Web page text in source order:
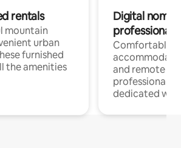
rentals
mountain
urban
furnished
the amenities
Digital
professionals
Comfortable
and remote
professionals
dedicated